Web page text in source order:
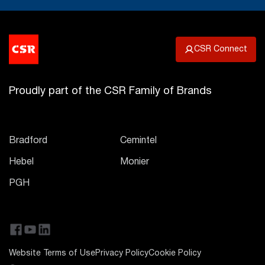
CSR Connect
Proudly part of the CSR Family of Brands
Bradford Cemintel
Hebel Monier
PGH
Website Terms of UsePrivacy PolicyCookie Policy